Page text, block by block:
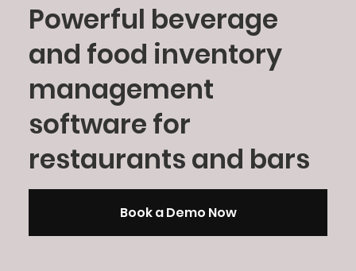
Powerful beverage
and food inventory
management
software for
restaurants and bars
Book a Demo Now